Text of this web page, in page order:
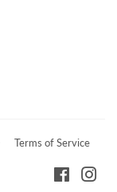
Terms of Service